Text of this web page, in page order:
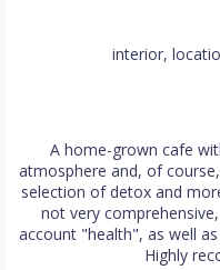
interior,
A home-grown cafe
atmosphere and, of
selection of detox and
not very
account "health", as well
Highly